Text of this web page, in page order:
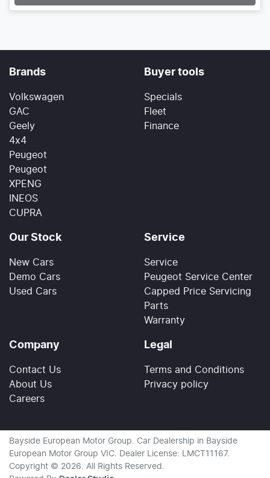
Brands
Volkswagen
GAC
Geely
4x4
Peugeot
Peugeot
XPENG
INEOS
CUPRA
Buyer tools
Specials
Fleet
Finance
Our Stock
New Cars
Demo Cars
Used Cars
Service
Service
Peugeot Service Center
Capped Price Servicing
Parts
Warranty
Company
Contact Us
About Us
Careers
Legal
Terms and Conditions
Privacy policy
Bayside European Motor Group. Car Dealership in Bayside
European Motor Group VIC. Dealer License: LMCT11167.
Copyright © 2026. All Rights Reserved.